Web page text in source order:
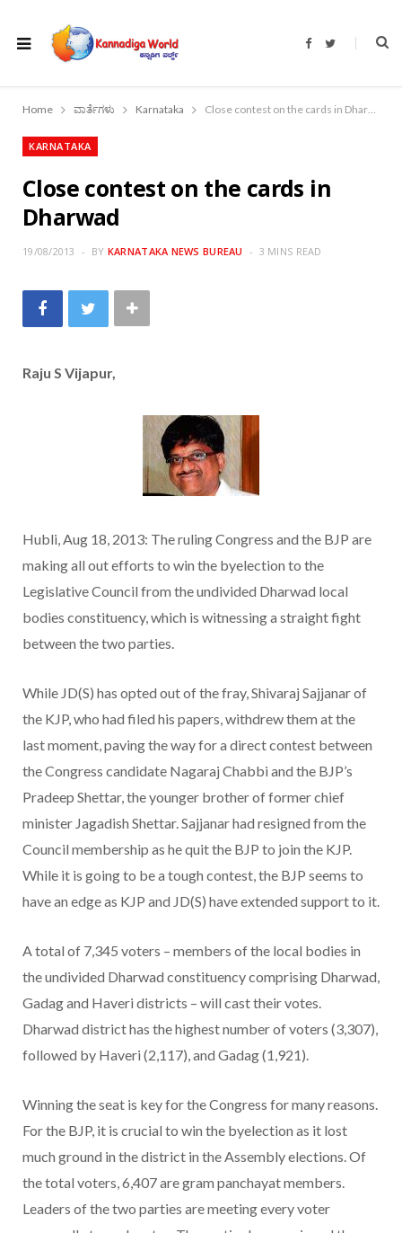
F
b
o
T
t
r
Home ವಾರ್ತೆಗಳು Karnataka Close contest on the cards in Dharwad
KARNATAKA
Close contest on the cards in
Dharwad
19/08/2013 BY KARNATAKA NEWS BUREAU 3 MINS READ
Raju S Vijapur,
Hubli, Aug 18, 2013: The ruling Congress and the BJP are
making all out efforts to win the byelection to the
Legislative Council from the undivided Dharwad local
bodies constituency, which is witnessing a straight fight
between the two parties.
While JD(S) has opted out of the fray, Shivaraj Sajjanar of
the KJP, who had filed his papers, withdrew them at the
last moment, paving the way for a direct contest between
the Congress candidate Nagaraj Chabbi and the BJP’s
Pradeep Shettar, the younger brother of former chief
minister Jagadish Shettar. Sajjanar had resigned from the
Council membership as he quit the BJP to join the KJP.
While it is going to be a tough contest, the BJP seems to
have an edge as KJP and JD(S) have extended support to it.
A total of 7,345 voters – members of the local bodies in
the undivided Dharwad constituency comprising Dharwad,
Gadag and Haveri districts – will cast their votes.
Dharwad district has the highest number of voters (3,307),
followed by Haveri (2,117), and Gadag (1,921).
Winning the seat is key for the Congress for many reasons.
For the BJP, it is crucial to win the byelection as it lost
much ground in the district in the Assembly elections. Of
the total voters, 6,407 are gram panchayat members.
Leaders of the two parties are meeting every voter